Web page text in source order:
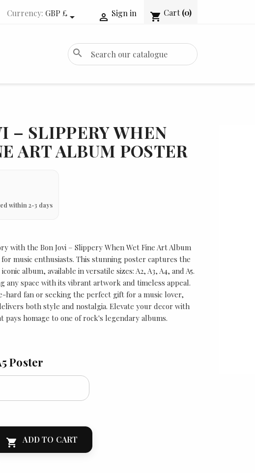
Currency: GBP £  Sign in shopping_cart Cart (0)
search
– SLIPPERY WHEN
ART ALBUM POSTER
within 2-3 days
with the Bon Jovi – Slippery When Wet Fine Art Album
music enthusiasts. This stunning poster captures the
album, available in versatile sizes: A2, A3, A4, and A5.
any space with its vibrant artwork and timeless appeal.
hard fan or seeking the perfect gift for a music lover,
both style and nostalgia. Elevate your decor with
pays homage to one of rock's legendary albums.
Poster
 ADD TO CART